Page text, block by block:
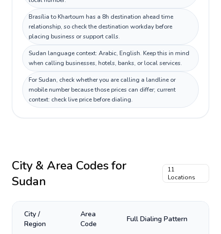
Brasília to Khartoum has a 8h destination ahead time
relationship, so check the destination workday before
placing business or support calls.
Sudan language context: Arabic, English. Keep this in mind
when calling businesses, hotels, banks, or local services.
For Sudan, check whether you are calling a landline or
mobile number because those prices can differ; current
context: check live price before dialing.
City & Area Codes for
Sudan
11
Locations
City /
Region
Area
Code
Full Dialing Pattern